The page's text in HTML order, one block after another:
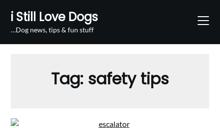
content
i Still Love Dogs
…Dog news, tips & fun stuff
Tag: safety tips